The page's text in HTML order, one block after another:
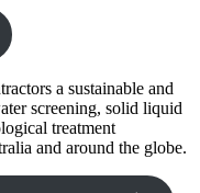
a sustainable and
screening, solid liquid
treatment
and around the globe.